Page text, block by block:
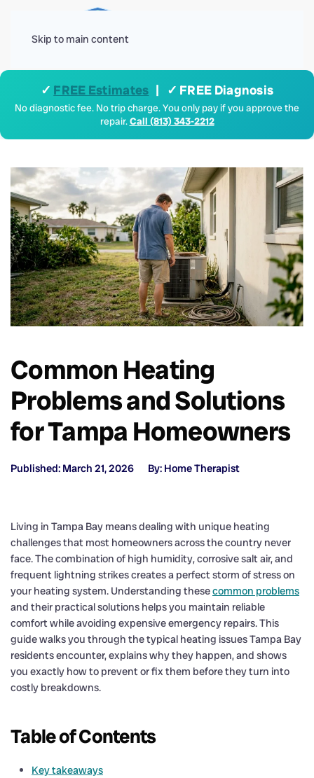
Skip to main content
✓ FREE Estimates | ✓ FREE Diagnosis
No diagnostic fee. No trip charge. You only pay if you approve the
repair.Call (813) 343-2212
Common Heating
Problems and Solutions
for Tampa Homeowners
Published: March 21, 2026 By: Home Therapist
Living in Tampa Bay means dealing with unique heating
challenges that most homeowners across the country never
face. The combination of high humidity, corrosive salt air, and
frequent lightning strikes creates a perfect storm of stress on
your heating system. Understanding thesecommon problems
and their practical solutions helps you maintain reliable
comfort while avoiding expensive emergency repairs. This
guide walks you through the typical heating issues Tampa Bay
residents encounter, explains why they happen, and shows
you exactly how to prevent or fix them before they turn into
costly breakdowns.
Table of Contents
Key takeaways